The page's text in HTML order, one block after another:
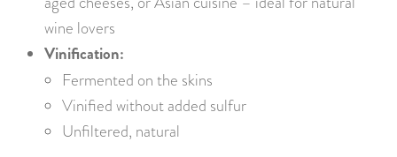
wine lovers
Vinification:
Fermented on the skins
Vinified without added sulfur
Unfiltered, natural